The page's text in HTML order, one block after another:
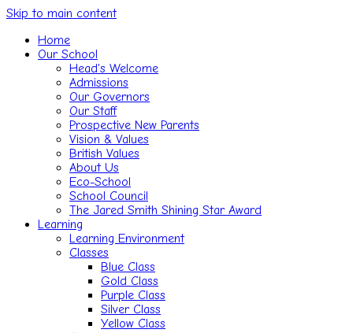
Skip to main content
Home
Our School
Head's Welcome
Admissions
Our Governors
Our Staff
Prospective New Parents
Vision & Values
British Values
About Us
Eco-School
School Council
The Jared Smith Shining Star Award
Learning
Learning Environment
Classes
Blue Class
Gold Class
Purple Class
Silver Class
Yellow Class